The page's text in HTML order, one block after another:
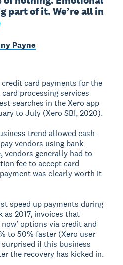
part of it. We’re all in
Payne
card payments for the
processing services
searches in the Xero app
to July (Xero SBI, 2020).
trend allowed cash-
vendors using bank
vendors generally had to
fee to accept card
was clearly worth it
speed up payments during
as 2017, invoices that
options via credit and
to 50% faster (Xero user
surprised if this business
the recovery has kicked in.